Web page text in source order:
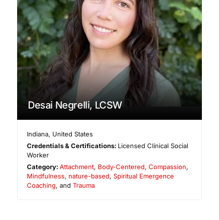
Desai Negrelli, LCSW
Indiana, United States
Credentials & Certifications: Licensed Clinical Social
Worker
Category:Attachment, Body-Centered,Compassion,
Mindfulness, nature-based, Spiritual Emergence
Coaching, and Trauma